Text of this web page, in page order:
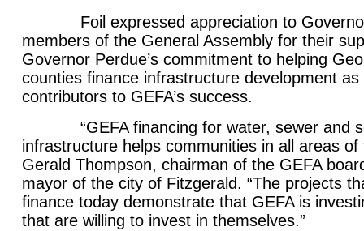
Foil expressed appreciation to Governor
members of the General Assembly for their
Governor Perdue’s commitment to helping
counties finance infrastructure development
contributors to GEFA’s success.
“GEFA financing for water, sewer and
infrastructure helps communities in all areas of
Gerald Thompson, chairman of the GEFA
mayor of the city of Fitzgerald. “The projects
finance today demonstrate that GEFA is
that are willing to invest in themselves.”